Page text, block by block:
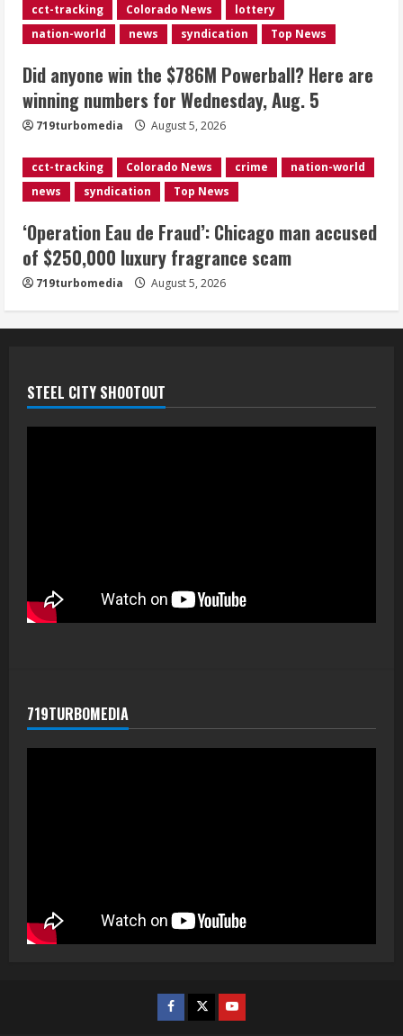
4
‘Operation Eau de Fraud’: Chicago man
accused of $250,000 luxury
August 5, 2026
5
Mandatory evacuations ordered for
Indian Creek Fire in Jackson County
near Kremmling
August 5, 2026
cct-tracking Colorado News
lottery
nation-world
news syndication Top News
Did anyone win the $786M Powerball? Here are
winning numbers for Wednesday, Aug. 5
719turbomedia August 5, 2026
cct-tracking Colorado News crime
nation-world
news
syndication Top News
‘Operation Eau de Fraud’: Chicago man accused
of $250,000 luxury fragrance scam
719turbomedia August 5, 2026
STEEL CITY SHOOTOUT
719TURBOMEDIA
Facebook
TwitterYoutube